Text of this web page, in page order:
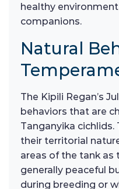
healthy
companions.
Natural
The Kipili Regan’s
behaviors that are
Tanganyika cichlids.
their territorial
areas of the tank as
generally peaceful
during breeding or